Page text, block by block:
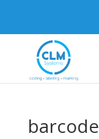
barcode